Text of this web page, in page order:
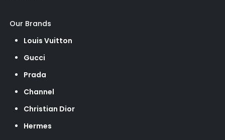
Our Brands
Louis Vuitton
Gucci
Prada
Channel
Christian Dior
Hermes